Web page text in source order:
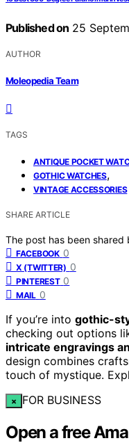
Published on 25
AUTHOR
Moleopedia Team
TAGS
ANTIQUE POCKET
GOTHIC WATCHES,
VINTAGE ACCESSORIES
SHARE ARTICLE
The post has been shared
FACEBOOK 0
X (TWITTER) 0
PINTEREST 0
MAIL 0
If you’re into gothic-
checking out options
intricate engravings
design combines
touch of mystique.
× FOR BUSINESS
Open a free